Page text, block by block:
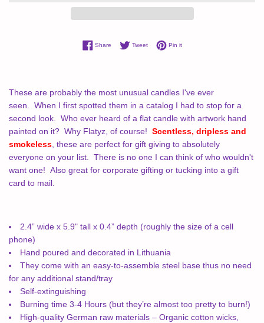
ShareShare on Facebook
TweetTweet on Twitter
Pin itPin on Pinterest
These are probably the most unusual candles I've ever
seen. When I first spotted them in a catalog I had to stop for a
second look. Who ever heard of a flat candle with artwork hand
painted on it? Why Flatyz, of course! Scentless, dripless and
smokeless, these are perfect for gift giving to absolutely
everyone on your list. There is no one I can think of who wouldn't
want one! Also great for corporate gifting or tucking into a gift
card to mail.
2.4” wide x 5.9" tall x 0.4” depth (roughly the size of a cell
phone)
Hand poured and decorated in Lithuania
They come with an easy-to-assemble steel base thus no need
for any additional stand/tray
Self-extinguishing
Burning time 3-4 Hours (but they’re almost too pretty to burn!)
High-quality German raw materials – Organic cotton wicks,